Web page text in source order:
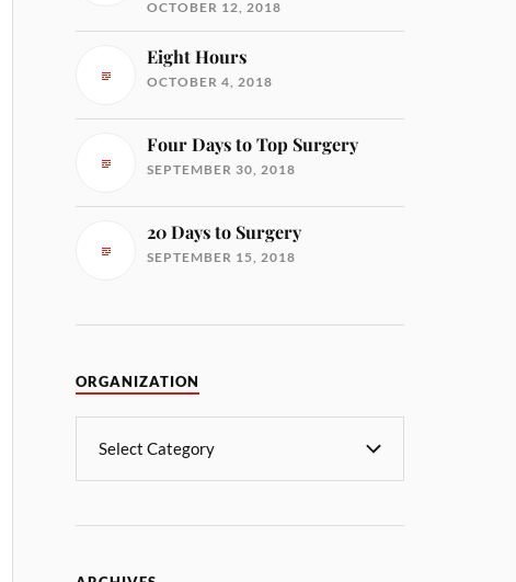
OCTOBER 12, 2018
Eight Hours
OCTOBER 4, 2018
Four Days to Top Surgery
SEPTEMBER 30, 2018
20 Days to Surgery
SEPTEMBER 15, 2018
ORGANIZATION